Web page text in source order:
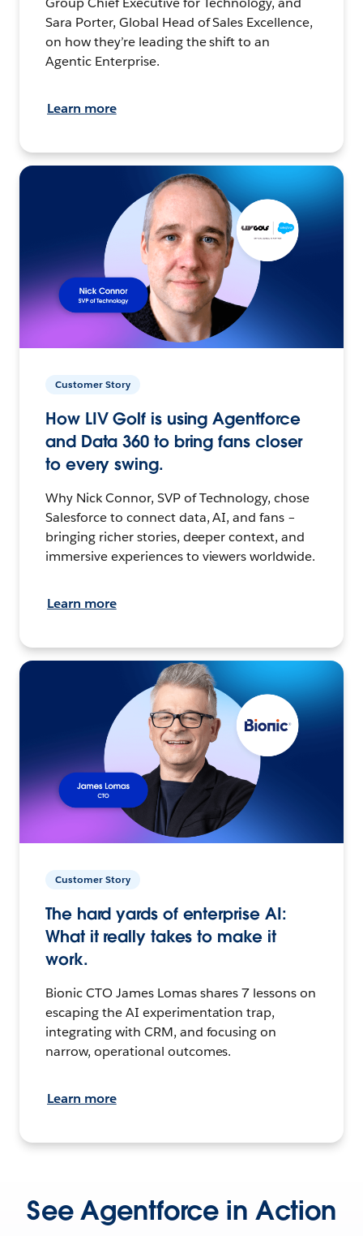
Sara Porter, Global Head of Sales Excellence,
on how they’re leading the shift to an
Agentic Enterprise.
Learn more
Customer Story
How LIV Golf is using Agentforce
and Data 360 to bring fans closer
to every swing.
Why Nick Connor, SVP of Technology, chose
Salesforce to connect data, AI, and fans –
bringing richer stories, deeper context, and
immersive experiences to viewers worldwide.
Learn more
Customer Story
The hard yards of enterprise AI:
What it really takes to make it
work.
Bionic CTO James Lomas shares 7 lessons on
escaping the AI experimentation trap,
integrating with CRM, and focusing on
narrow, operational outcomes.
Learn more
See Agentforce in Action